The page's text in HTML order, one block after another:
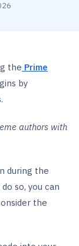
the Prime
by
authors with
during the
so, you can
the